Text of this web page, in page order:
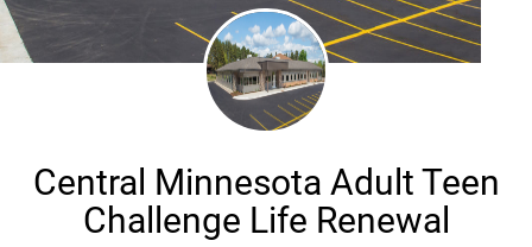
Central Minnesota Adult Teen
Challenge Life Renewal